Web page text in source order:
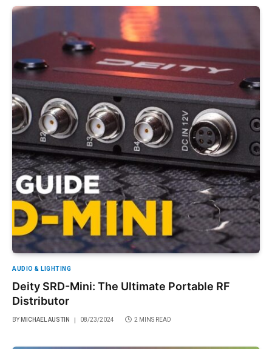
AUDIO & LIGHTING
Deity SRD-Mini: The Ultimate Portable RF
Distributor
BY MICHAEL AUSTIN 08/23/2024 2 MINS READ